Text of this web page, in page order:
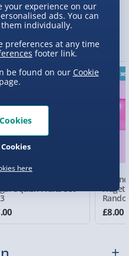
Like
Squish Fruits Set
Best
Fidget
Colour
£8.00
(excluding
(excluding
- £5.99
- Fri - Order by
- Fri - Order by
& Islands,
£5.99
(Next day) -
your experience on our
ads. You can
individually.
preferences at any time
footer link.
be found on our Cookie
here